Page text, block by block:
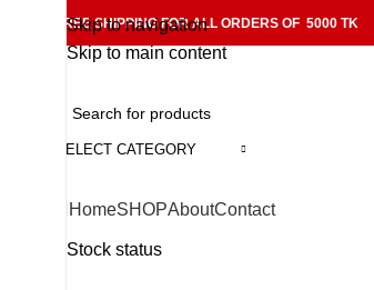
Skip to navigation
Skip to main content
FREE SHIPPING FOR ALL ORDERS OF 5000 TK
SELECT CATEGORY
HomeSHOPAboutContact
Stock status